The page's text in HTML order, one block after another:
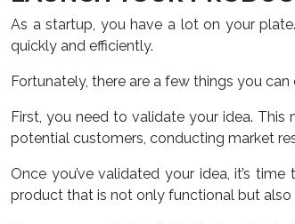
As a startup, you have a lot on your
quickly and efficiently.
Fortunately, there are a few things you
First, you need to validate your idea.
potential customers, conducting market
Once you’ve validated your idea, it’s
product that is not only functional but